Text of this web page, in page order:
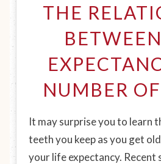
THE
NUMBER
It may surprise you to learn
teeth you keep as you get
your life expectancy. Recent